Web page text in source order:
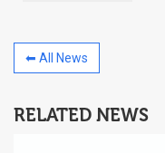
⬅ All News
RELATED NEWS